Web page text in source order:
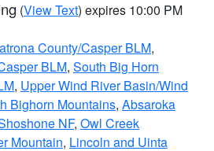
(View Text) expires 10:00 PM
County/Casper BLM,
BLM, South Big Horn
, Upper Wind River Basin/Wind
Bighorn Mountains, Absaroka
NF, Owl Creek
Mountain, Lincoln and Uinta